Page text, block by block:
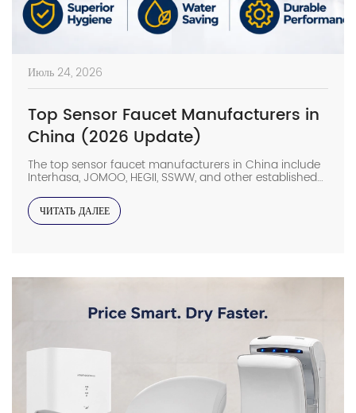
Июль 24, 2026
Top Sensor Faucet Manufacturers in
China (2026 Update)
The top sensor faucet manufacturers in China include
Interhasa, JOMOO, HEGII, SSWW, and other established
capabilities, OEM/ODM support, and commercial
project experience. They provide sensor faucets for
hotels, hospitals, airports, offices, and other high-traffic
ЧИТАТЬ ДАЛЕЕ